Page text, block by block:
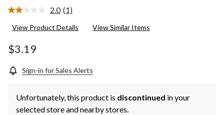
2.0 Read
Review.
(1)
View Product Details View Similar Items
$3.19
Sign-in for Sales Alerts
Unfortunately, this product is discontinued in your
selected store and nearby stores.